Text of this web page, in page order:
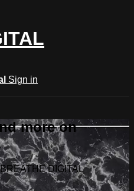
Sign in
more on
DIGITAL